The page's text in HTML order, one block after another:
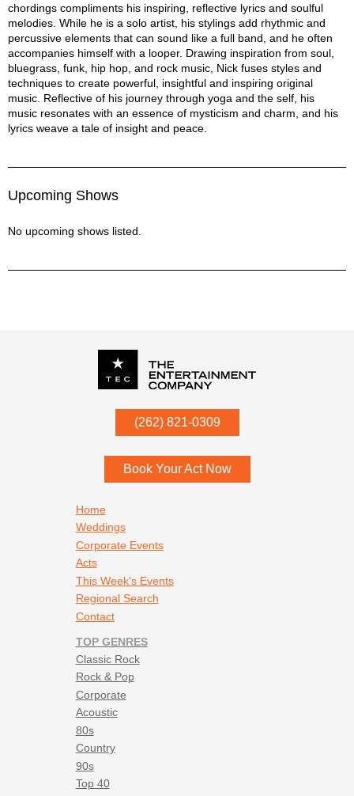
chordings compliments his inspiring, reflective lyrics and soulful
melodies. While he is a solo artist, his stylings add rhythmic and
percussive elements that can sound like a full band, and he often
accompanies himself with a looper. Drawing inspiration from soul,
bluegrass, funk, hip hop, and rock music, Nick fuses styles and
techniques to create powerful, insightful and inspiring original
music. Reflective of his journey through yoga and the self, his
music resonates with an essence of mysticism and charm, and his
lyrics weave a tale of insight and peace.
Upcoming Shows
No upcoming shows listed.
(262) 821-0309
53052
Book Your Act Now
Home
Weddings
Corporate Events
Acts
This Week's Events
Regional Search
Contact
TOP GENRES
Classic Rock
Rock & Pop
Corporate
Acoustic
80s
Country
90s
Top 40